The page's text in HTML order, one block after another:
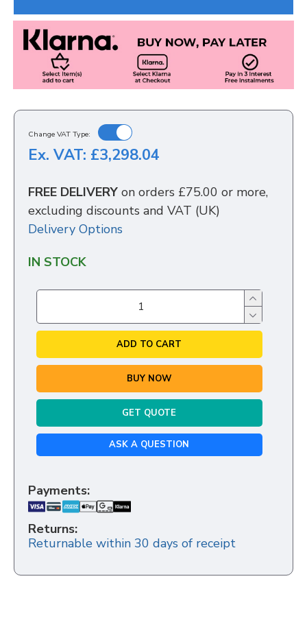
Change VAT Type:
Ex. VAT: £3,298.04
FREE DELIVERY on orders £75.00 or more,
excluding discounts and VAT (UK)
Delivery Options
IN STOCK
ADD TO CART
BUY NOW
GET QUOTE
ASK A QUESTION
Payments:
Returns:
Returnable within 30 days of receipt